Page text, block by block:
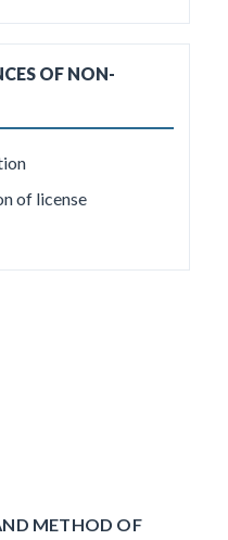
OF NON-
of license
METHOD OF